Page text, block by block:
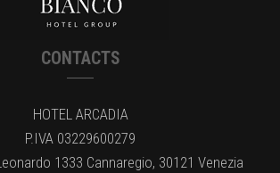
CONTACTS
HOTEL ARCADIA
P.IVA 03229600279
1333 Cannaregio, 30121 Venezia